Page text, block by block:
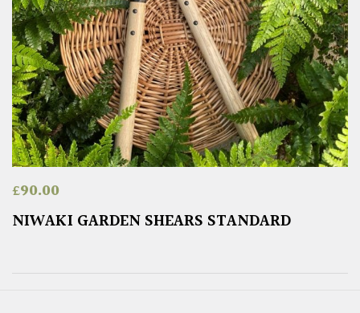
£90.00
NIWAKI GARDEN SHEARS STANDARD